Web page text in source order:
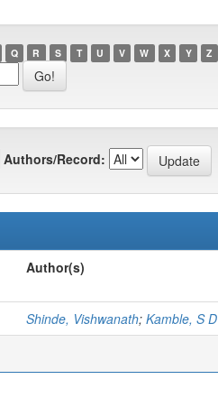
Q R S T U V W X Y Z
Authors/Record:
Author(s)
Shinde, Vishwanath; Kamble, S D